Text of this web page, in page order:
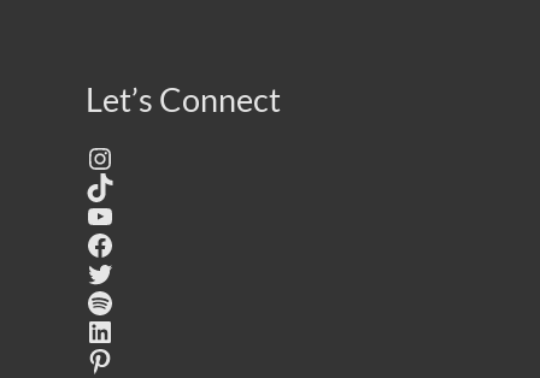
Let’s Connect
Instagram
TikTok
YouTube
Facebook
Twitter
Spotify
LinkedIn
Pinterest